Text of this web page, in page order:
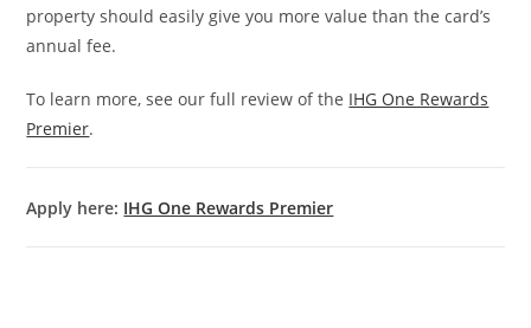
property should easily give you more value than the card’s
annual fee.
To learn more, see our full review of the IHG One Rewards
Premier.
Apply here: IHG One Rewards Premier